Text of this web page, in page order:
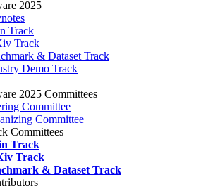
2025
Track
Track
& Dataset Track
Demo Track
2025 Committees
Committee
Committee
Committees
Track
Track
& Dataset Track